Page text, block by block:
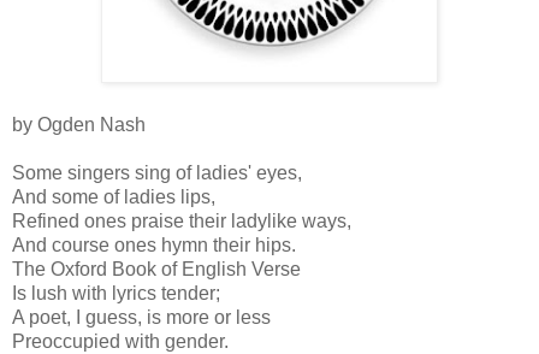
by Ogden Nash
Some singers sing of ladies' eyes,
And some of ladies lips,
Refined ones praise their ladylike ways,
And course ones hymn their hips.
The Oxford Book of English Verse
Is lush with lyrics tender;
A poet, I guess, is more or less
Preoccupied with gender.